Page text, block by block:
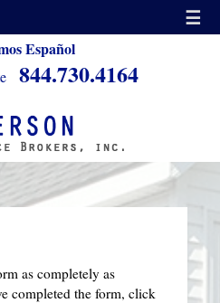
☰
Español
844.730.4164
as completely as
completed the form, click